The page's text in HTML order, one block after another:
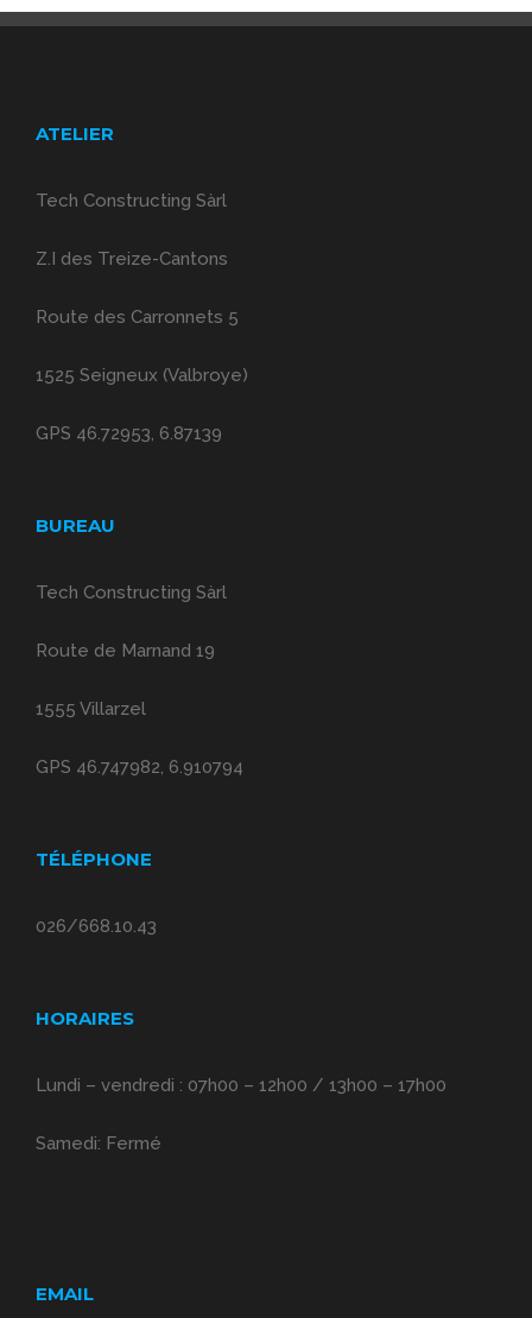
ATELIER
Tech Constructing Sàrl
Z.I des Treize-Cantons
Route des Carronnets 5
1525 Seigneux (Valbroye)
GPS 46.72953, 6.87139
BUREAU
Tech Constructing Sàrl
Route de Marnand 19
1555 Villarzel
GPS 46.747982, 6.910794
TÉLÉPHONE
026/668.10.43
HORAIRES
Lundi – vendredi : 07h00 – 12h00 / 13h00 – 17h00
Samedi: Fermé
EMAIL